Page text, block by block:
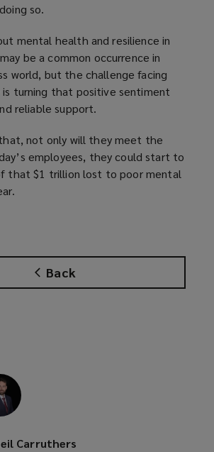
Back
so.
mental health and resilience in
be a common occurrence in
world, but the challenge facing
is turning that positive sentiment
reliable support.
not only will they meet the
employees, they could start to
that $1 trillion lost to poor mental
Carruthers